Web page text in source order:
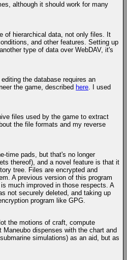
although it should work for many
of hierarchical data, not only files. It
and other features. Setting up
type of data over WebDAV, it's
the database requires an
the game, described here . I used
files used by the game to extract
the file formats and my reverse
time pads, but that's no longer
thereof), and a novel feature is that it
tree. Files are encrypted and
A previous version of this program
much improved in those respects. A
not securely deleted, and taking up
program like GPG.
the motions of craft, compute
dispenses with the chart and
simulations) as an aid, but as